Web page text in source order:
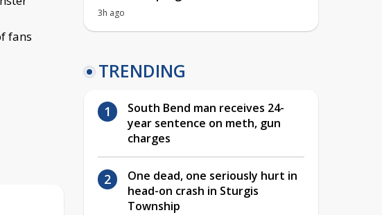
fans
3h ago
TRENDING
South Bend man receives 24-
year sentence on meth, gun
charges
One dead, one seriously hurt in
head-on crash in Sturgis
Township